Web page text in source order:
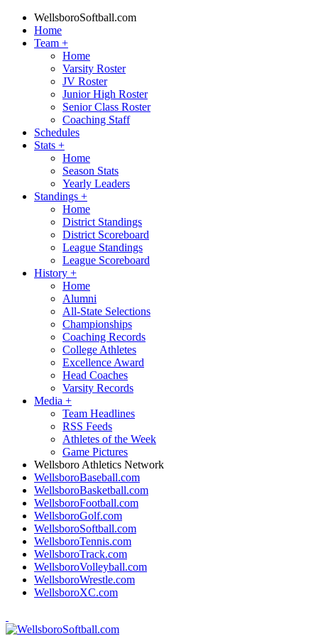
WellsboroSoftball.com
Home
Team +
Home
Varsity Roster
JV Roster
Junior High Roster
Senior Class Roster
Coaching Staff
Schedules
Stats +
Home
Season Stats
Yearly Leaders
Standings +
Home
District Standings
District Scoreboard
League Standings
League Scoreboard
History +
Home
Alumni
All-State Selections
Championships
Coaching Records
College Athletes
Excellence Award
Head Coaches
Varsity Records
Media +
Team Headlines
RSS Feeds
Athletes of the Week
Game Pictures
Wellsboro Athletics Network
WellsboroBaseball.com
WellsboroBasketball.com
WellsboroFootball.com
WellsboroGolf.com
WellsboroSoftball.com
WellsboroTennis.com
WellsboroTrack.com
WellsboroVolleyball.com
WellsboroWrestle.com
WellsboroXC.com